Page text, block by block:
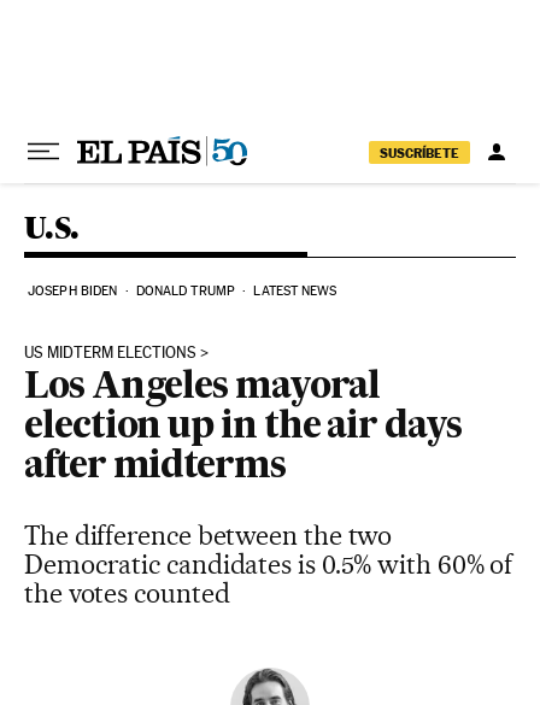
SUSCRÍBETE
U.S.
JOSEPH BIDEN DONALD TRUMP LATEST NEWS
US MIDTERM ELECTIONS
Los Angeles mayoral
election up in the air days
after midterms
The difference between the two
Democratic candidates is 0.5% with 60% of
the votes counted